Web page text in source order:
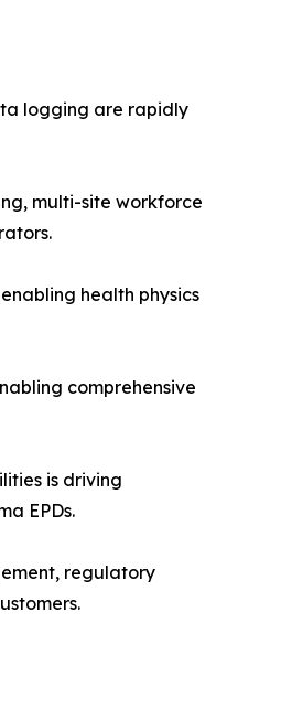
logging are rapidly
multi-site workforce
health physics
comprehensive
is driving
EPDs.
regulatory